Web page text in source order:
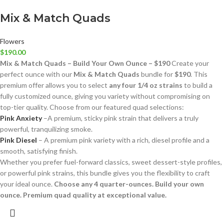
Mix & Match Quads
Flowers
$190.00
Mix & Match Quads – Build Your Own Ounce – $190Create your
perfect ounce with our Mix & Match Quads bundle for $190. This
premium offer allows you to select any four 1/4 oz strains to build a
fully customized ounce, giving you variety without compromising on
top-tier quality. Choose from our featured quad selections:
Pink Anxiety–A premium, sticky pink strain that delivers a truly
powerful, tranquilizing smoke.
Pink Diesel – A premium pink variety with a rich, diesel profile and a
smooth, satisfying finish.
Whether you prefer fuel-forward classics, sweet dessert-style profiles,
or powerful pink strains, this bundle gives you the flexibility to craft
your ideal ounce. Choose any 4 quarter-ounces. Build your own
ounce. Premium quad quality at exceptional value.